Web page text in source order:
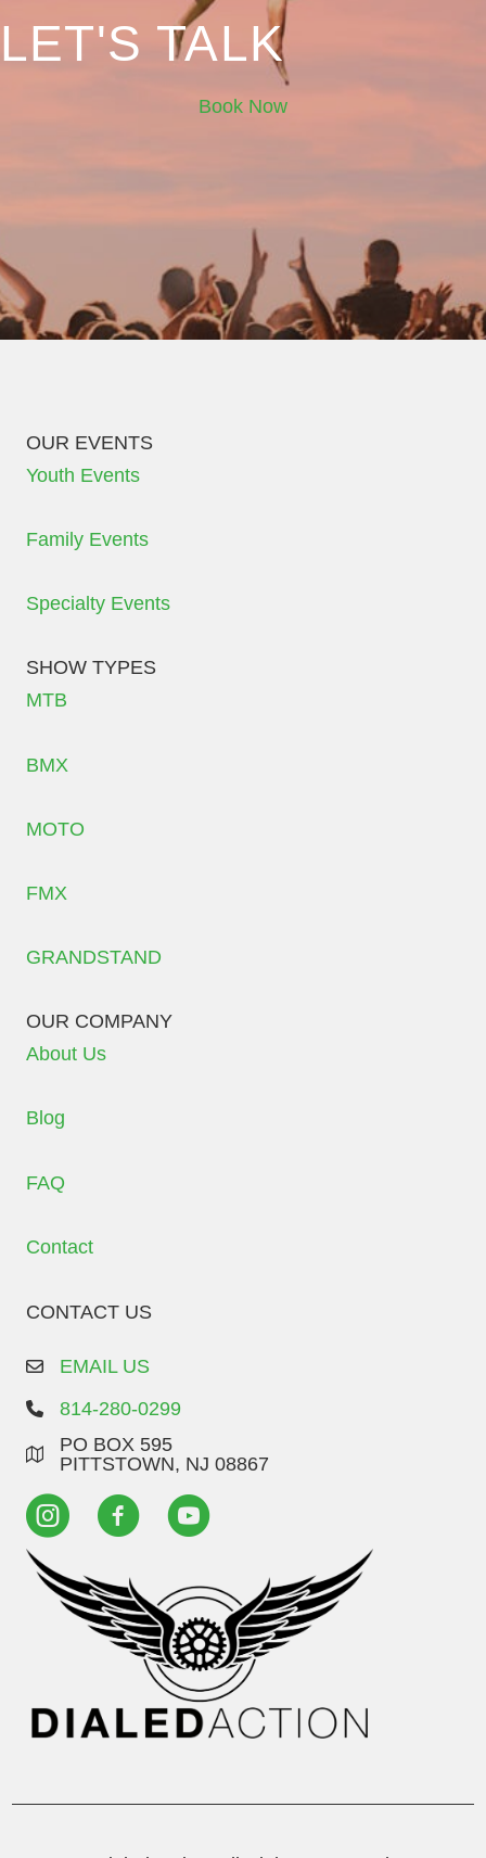
LET'S TALK
Book Now
OUR EVENTS
Youth Events
Family Events
Specialty Events
SHOW TYPES
MTB
BMX
MOTO
FMX
GRANDSTAND
OUR COMPANY
About Us
Blog
FAQ
Contact
CONTACT US
EMAIL US
814-280-0299
PO BOX 595
PITTSTOWN, NJ 08867